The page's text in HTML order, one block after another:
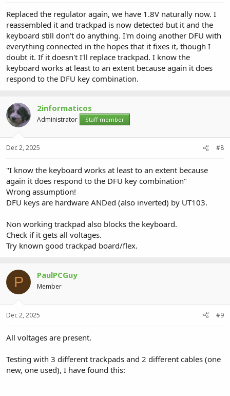
Replaced the regulator again, we have 1.8V naturally now. I
reassembled it and trackpad is now detected but it and the
keyboard still don't do anything. I'm doing another DFU with
everything connected in the hopes that it fixes it, though I
doubt it. If it doesn't I'll replace trackpad. I know the
keyboard works at least to an extent because again it does
respond to the DFU key combination.
2informaticos
Administrator Staff member
Dec 2, 2025 #8
"I know the keyboard works at least to an extent because
again it does respond to the DFU key combination"
Wrong assumption!
DFU keys are hardware ANDed (also inverted) by UT103.
Non working trackpad also blocks the keyboard.
Check if it gets all voltages.
Try known good trackpad board/flex.
P PaulPCGuy
Member
Dec 2, 2025 #9
All voltages are present.
Testing with 3 different trackpads and 2 different cables (one
new, one used), I have found this: